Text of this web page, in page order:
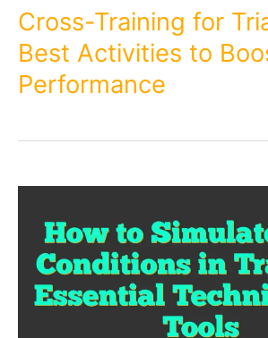
Cross-Training for
Best Activities to
Performance